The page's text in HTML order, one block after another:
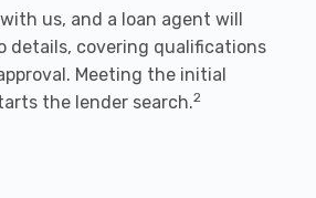
us, and a loan agent will
details, covering qualifications
Meeting the initial
the lender search.2